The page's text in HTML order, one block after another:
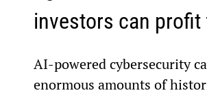
investors can profit
AI-powered cybersecurity
enormous amounts of